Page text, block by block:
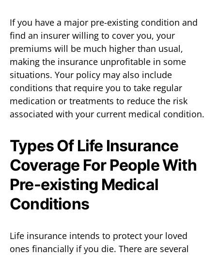
If you have a major pre-existing condition and
find an insurer willing to cover you, your
premiums will be much higher than usual,
making the insurance unprofitable in some
situations. Your policy may also include
conditions that require you to take regular
medication or treatments to reduce the risk
associated with your current medical condition.
Types Of Life Insurance
Coverage For People With
Pre-existing Medical
Conditions
Life insurance intends to protect your loved
ones financially if you die. There are several